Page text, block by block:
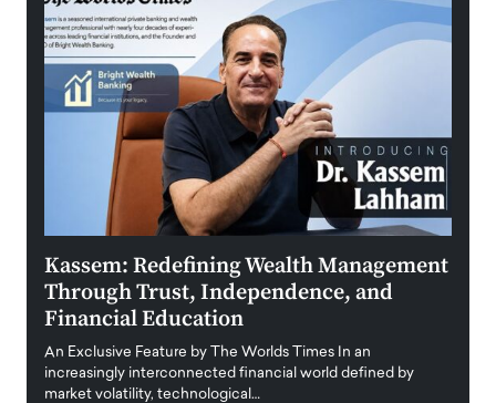
Kassem: Redefining Wealth Management
Through Trust, Independence, and
Financial Education
An Exclusive Feature by The Worlds Times In an
increasingly interconnected financial world defined by
market volatility, technological…